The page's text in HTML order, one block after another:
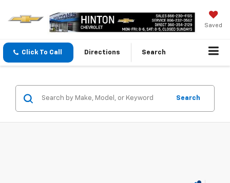
Saved
Click To Call Directions Search
Search